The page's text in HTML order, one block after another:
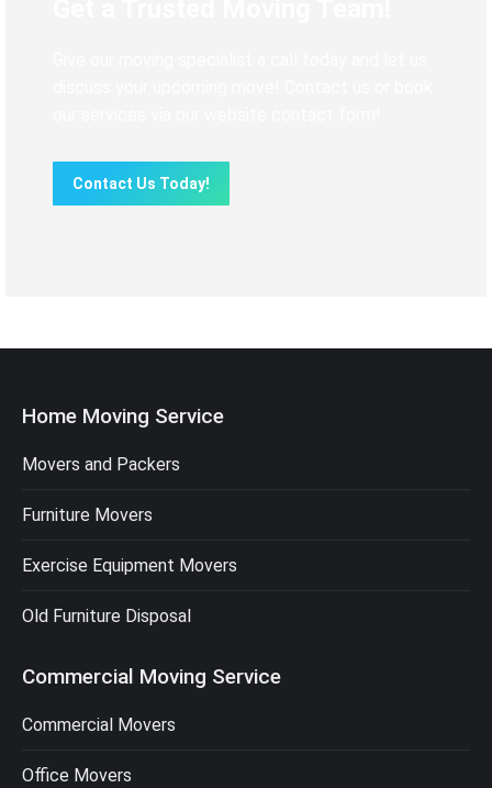
Contact Us Today!
Home Moving Service
Movers and Packers
Furniture Movers
Exercise Equipment Movers
Old Furniture Disposal
Commercial Moving Service
Commercial Movers
Office Movers